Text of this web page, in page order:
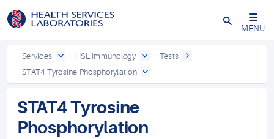
Close
MENU
Services HSL Immunology
Tests
STAT4 Tyrosine Phosphorylation
STAT4 Tyrosine
Phosphorylation